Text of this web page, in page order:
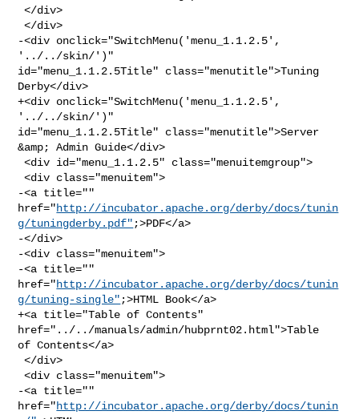
</div>
</div>
-<div onclick="SwitchMenu('menu_1.1.2.5',
'../../skin/')"
id="menu_1.1.2.5Title" class="menutitle">Tuning
Derby</div>
+<div onclick="SwitchMenu('menu_1.1.2.5',
'../../skin/')"
id="menu_1.1.2.5Title" class="menutitle">Server
&amp; Admin Guide</div>
<div id="menu_1.1.2.5" class="menuitemgroup">
<div class="menuitem">
-<a title=""
href="http://incubator.apache.org/derby/docs/tunin
g/tuningderby.pdf" ;>PDF</a>
-</div>
-<div class="menuitem">
-<a title=""
href="http://incubator.apache.org/derby/docs/tunin
g/tuning-single" ;>HTML Book</a>
+<a title="Table of Contents"
href="../../manuals/admin/hubprnt02.html">Table
of Contents</a>
</div>
<div class="menuitem">
-<a title=""
href="http://incubator.apache.org/derby/docs/tunin